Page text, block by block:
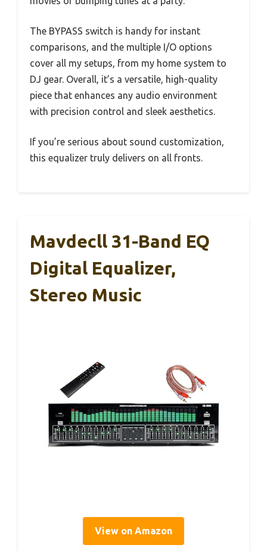
The BYPASS switch is handy for instant
comparisons, and the multiple I/O options
cover all my setups, from my home system to
DJ gear. Overall, it’s a versatile, high-quality
piece that enhances any audio environment
with precision control and sleek aesthetics.
If you’re serious about sound customization,
this equalizer truly delivers on all fronts.
Mavdecll 31-Band EQ
Digital Equalizer,
Stereo Music
View on Amazon